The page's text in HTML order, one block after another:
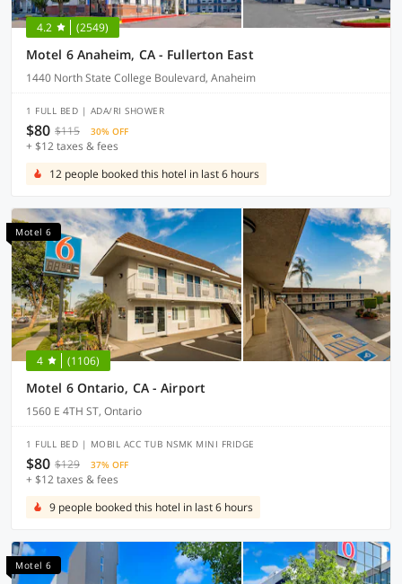
4.2 (2549)
Motel 6 Anaheim, CA - Fullerton East
1440 North State College Boulevard, Anaheim
1 FULL BED | ADA/RI SHOWER
$80 $115 30% OFF
+ $12 taxes & fees
12 people booked this hotel in last 6 hours
Motel 6
4 (1106)
Motel 6 Ontario, CA - Airport
1560 E 4TH ST, Ontario
1 FULL BED | MOBIL ACC TUB NSMK MINI FRIDGE
$80 $129 37% OFF
+ $12 taxes & fees
9 people booked this hotel in last 6 hours
Motel 6